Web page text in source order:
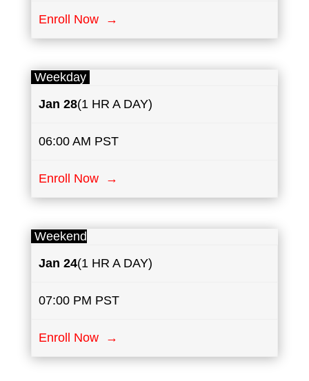
Enroll Now →
Weekday
Jan 28(1 HR A DAY)
06:00 AM PST
Enroll Now →
Weekend
Jan 24(1 HR A DAY)
07:00 PM PST
Enroll Now →